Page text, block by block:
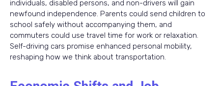
individuals, disabled persons, and non-drivers will gain
newfound independence. Parents could send children to
school safely without accompanying them, and
commuters could use travel time for work or relaxation.
Self-driving cars promise enhanced personal mobility,
reshaping how we think about transportation.